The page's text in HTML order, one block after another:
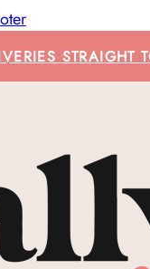
STRAIGHT